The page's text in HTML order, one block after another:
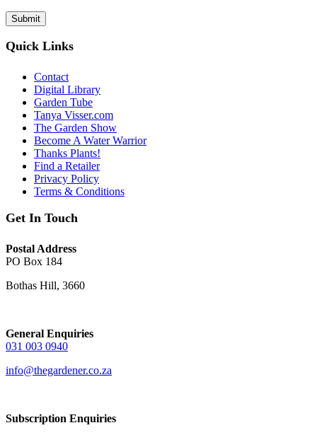
Quick Links
Contact
Digital Library
Garden Tube
Tanya Visser.com
The Garden Show
Become A Water Warrior
Thanks Plants!
Find a Retailer
Privacy Policy
Terms & Conditions
Get In Touch
Postal Address
PO Box 184
Bothas Hill, 3660
General Enquiries
031 003 0940
info@thegardener.co.za
Subscription Enquiries